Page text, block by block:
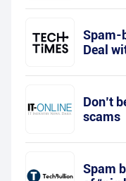
Spam-
Deal
Don’t
scams
Spam